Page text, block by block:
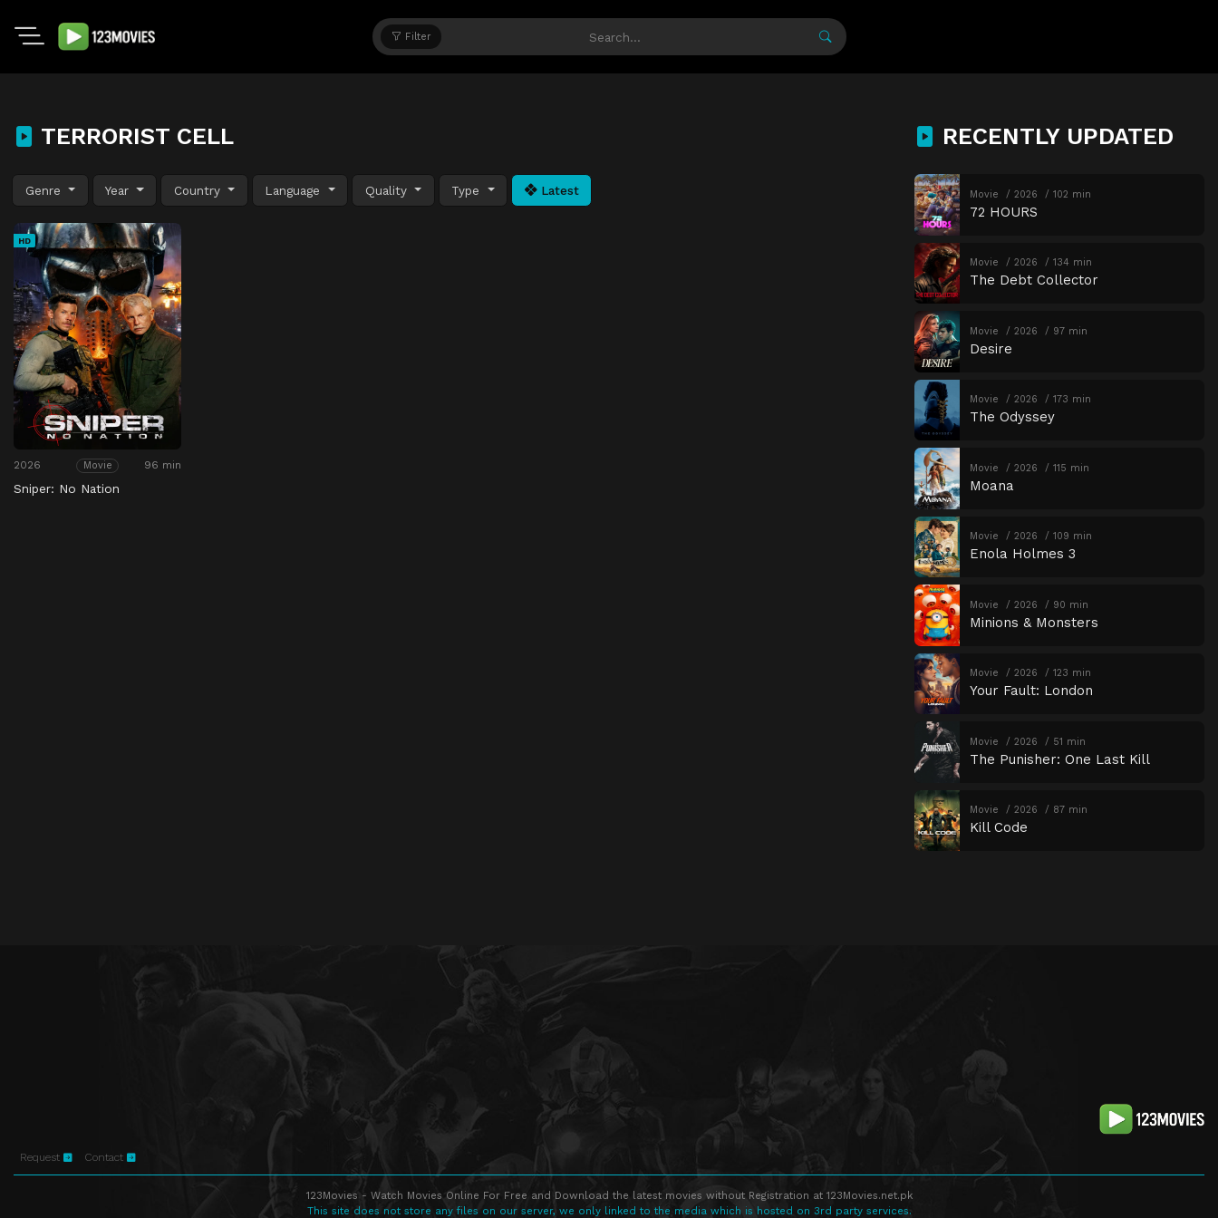
Filter
TERRORIST CELL
Genre Year Country Language Quality Type Latest
HD
2026 Movie 96 min
Sniper: No Nation
RECENTLY UPDATED
Movie 2026 102 min
72 HOURS
Movie 2026 134 min
The Debt Collector
Movie 2026 97 min
Desire
Movie 2026 173 min
The Odyssey
Movie 2026 115 min
Moana
Movie 2026 109 min
Enola Holmes 3
Movie 2026 90 min
Minions & Monsters
Movie 2026 123 min
Your Fault: London
Movie 2026 51 min
The Punisher: One Last Kill
Movie 2026 87 min
Kill Code
Request Contact
123Movies - Watch Movies Online For Free and Download the latest movies without Registration at 123Movies.net.pk
This site does not store any files on our server, we only linked to the media which is hosted on 3rd party services.